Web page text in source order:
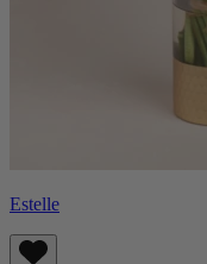
Estelle